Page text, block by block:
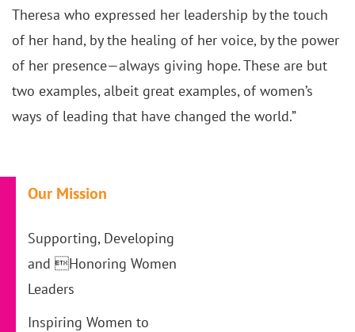
Theresa who expressed her leadership by the touch
of her hand, by the healing of her voice, by the power
of her presence—always giving hope. These are but
two examples, albeit great examples, of women’s
ways of leading that have changed the world.”
Our Mission
Supporting, Developing
and Honoring Women
Leaders
Inspiring Women to